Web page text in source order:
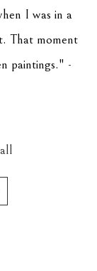
I was in a
That moment
paintings." -